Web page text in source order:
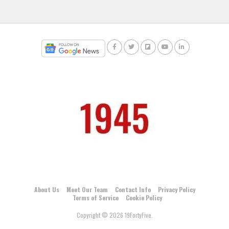
About Us Meet Our Team Contact Info
Privacy Policy
Terms of Service
Cookie Policy
Copyright © 2026 19FortyFive.